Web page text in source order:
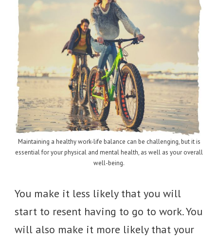
Maintaining a healthy work-life balance can be challenging, but it is
essential for your physical and mental health, as well as your overall
well-being.
You make it less likely that you will
start to resent having to go to work. You
will also make it more likely that your